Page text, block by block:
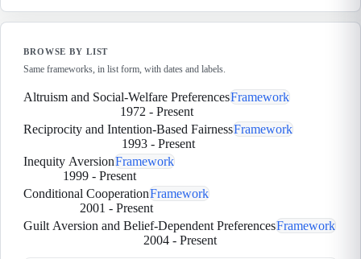
BROWSE BY LIST
Same frameworks, in list form, with dates and labels.
Altruism and Social-Welfare PreferencesFramework
1972 - Present
Reciprocity and Intention-Based FairnessFramework
1993 - Present
Inequity AversionFramework
1999- Present
Conditional CooperationFramework
2001 - Present
Guilt Aversion and Belief-Dependent PreferencesFramework
2004- Present